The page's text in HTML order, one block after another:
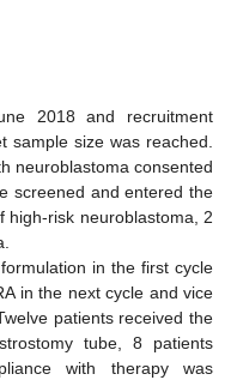
2018 and recruitment
sample size was reached.
neuroblastoma consented
screened and entered the
high-risk neuroblastoma, 2
in the first cycle
in the next cycle and vice
patients received the
tube, 8 patients
with therapy was